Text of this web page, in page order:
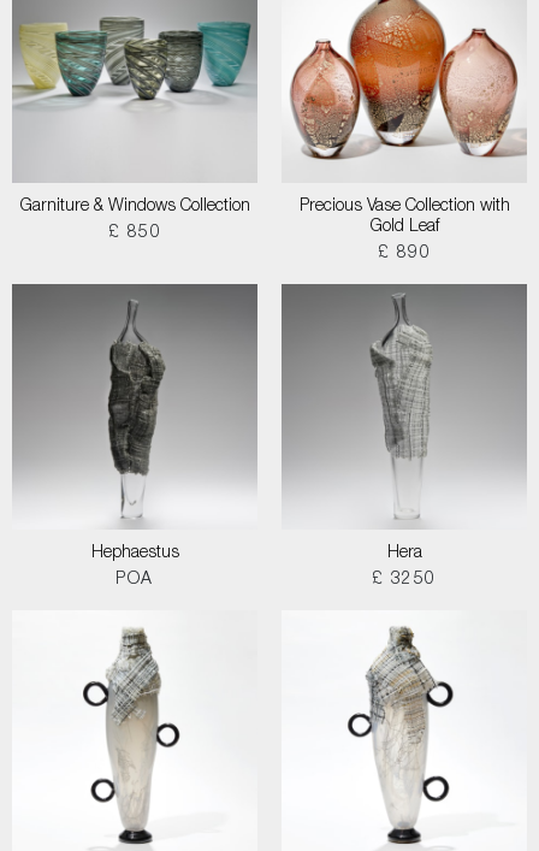
Garniture & Windows Collection
£ 850
Precious Vase Collection with
Gold Leaf
£ 890
Hephaestus
POA
Hera
£ 3250